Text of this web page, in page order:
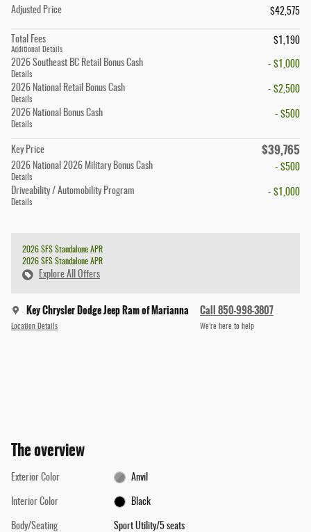
Adjusted Price
$42,575
Total Fees
Additional Details
$1,190
2026 Southeast BC Retail Bonus Cash
Details
- $1,000
2026 National Retail Bonus Cash
Details
- $2,500
2026 National Bonus Cash
Details
- $500
Key Price $39,765
2026 National 2026 Military Bonus Cash
Details
- $500
Driveability / Automobility Program
Details
- $1,000
2026 SFS Standalone APR
2026 SFS Standalone APR
Explore All Offers
Key Chrysler Dodge Jeep Ram of Marianna
Location Details
Call 850-998-3807
We’re here to help
The overview
Exterior Color Anvil
Interior Color Black
Body/Seating Sport Utility/5 seats